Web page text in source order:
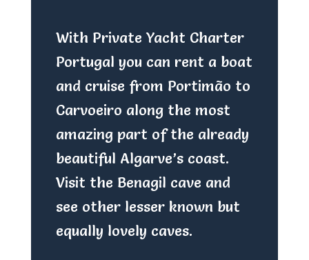
With Private Yacht Charter
Portugal you can rent a boat
and cruise from Portimão to
Carvoeiro along the most
amazing part of the already
beautiful Algarve’s coast.
Visit the Benagil cave and
see other lesser known but
equally lovely caves.